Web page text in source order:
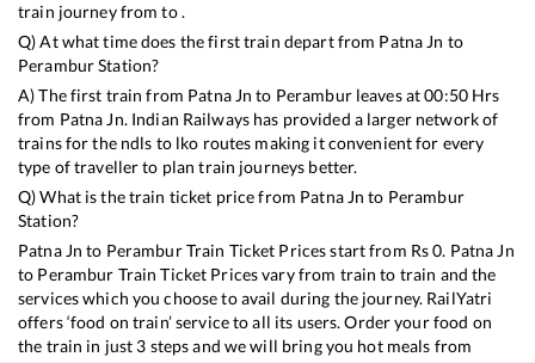
train journey from to .
Q) At what time does the first train depart from Patna Jn to
PeramburStation?
A) The first train from Patna Jn to Peramburleaves at00:50Hrs
from Patna Jn. Indian Railways has provided a larger network of
trains for the ndls to lko routes making it convenient for every
type of traveller to plan train journeys better.
Q) What is the train ticket price from Patna Jn to Perambur
Station?
Patna Jn to PeramburTrain Ticket Prices start from Rs0. Patna Jn
to Perambur Train Ticket Prices vary from train to train and the
services which you choose to avail during the journey. RailYatri
offers ‘food on train’ service to all its users. Order your food on
the train in just 3 steps and we will bring you hot meals from